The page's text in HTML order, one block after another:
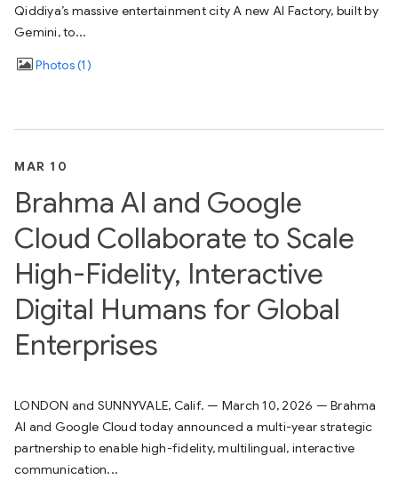
Qiddiya’s massive entertainment city A new AI Factory, built by
Gemini, to...
Photos 1
MAR 10
Brahma AI and Google
Cloud Collaborate to Scale
High-Fidelity, Interactive
Digital Humans for Global
Enterprises
LONDON and SUNNYVALE, Calif. — March 10, 2026 — Brahma
AI and Google Cloud today announced a multi-year strategic
partnership to enable high-fidelity, multilingual, interactive
communication...